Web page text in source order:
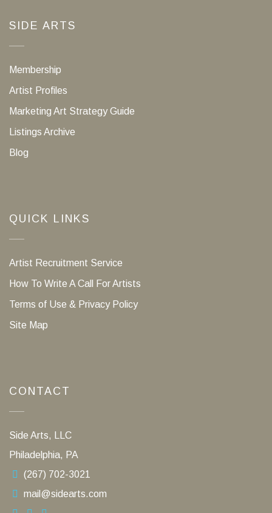
SIDE ARTS
Membership
Artist Profiles
Marketing Art Strategy Guide
Listings Archive
Blog
QUICK LINKS
Artist Recruitment Service
How To Write A Call For Artists
Terms of Use & Privacy Policy
Site Map
CONTACT
Side Arts, LLC
Philadelphia, PA
(267) 702-3021
mail@sidearts.com